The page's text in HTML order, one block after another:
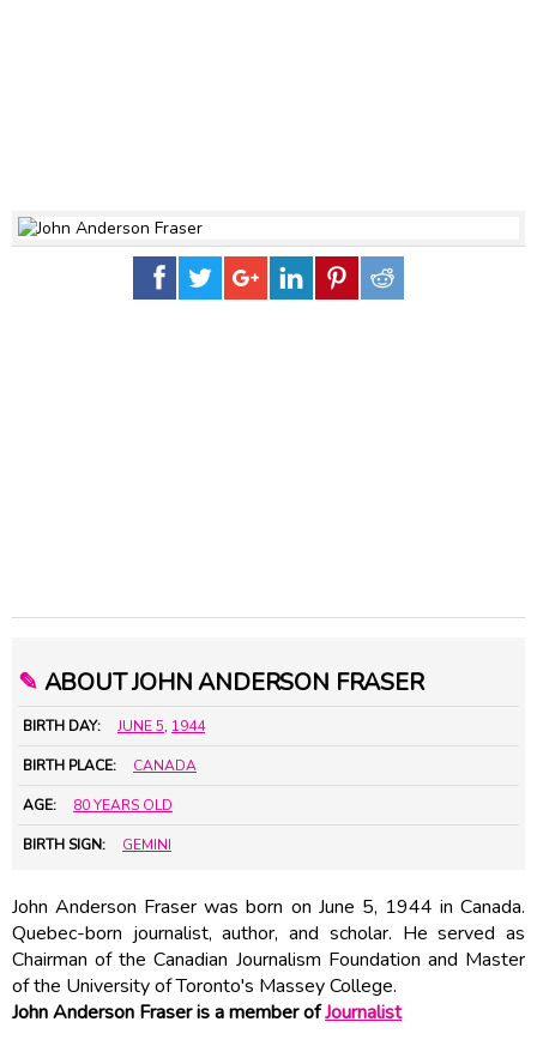
✎ ABOUT JOHN ANDERSON FRASER
BIRTH DAY: JUNE 5, 1944
BIRTH PLACE: CANADA
AGE: 80 YEARS OLD
BIRTH SIGN: GEMINI
John Anderson Fraser was born on June 5, 1944 in Canada.
Quebec-born journalist, author, and scholar. He served as
Chairman of the Canadian Journalism Foundation and Master
of the University of Toronto's Massey College.
John Anderson Fraser is a member ofJournalist